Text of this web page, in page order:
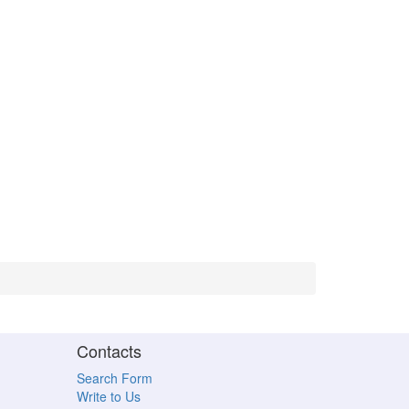
Contacts
Search Form
Write to Us